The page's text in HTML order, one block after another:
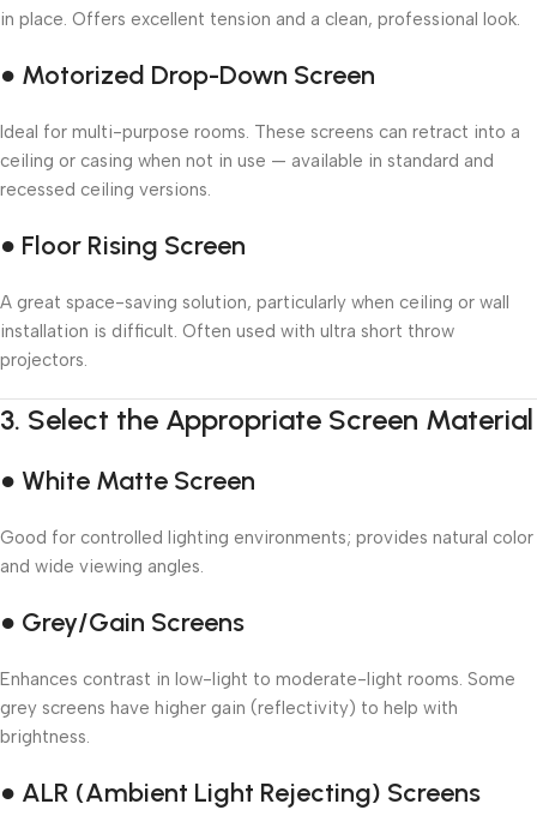
in place. Offers excellent tension and a clean, professional look.
● Motorized Drop-Down Screen
Ideal for multi-purpose rooms. These screens can retract into a
ceiling or casing when not in use — available in standard and
recessed ceiling versions.
● Floor Rising Screen
A great space-saving solution, particularly when ceiling or wall
installation is difficult. Often used with ultra short throw
projectors.
3. Select the Appropriate Screen Material
● White Matte Screen
Good for controlled lighting environments; provides natural color
and wide viewing angles.
● Grey/Gain Screens
Enhances contrast in low-light to moderate-light rooms. Some
grey screens have higher gain (reflectivity) to help with
brightness.
● ALR (Ambient Light Rejecting) Screens